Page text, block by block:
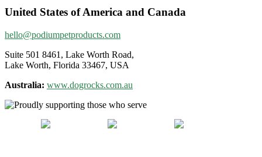
United States of America and Canada
hello@podiumpetproducts.com
Suite 501 8461, Lake Worth Road,
Lake Worth, Florida 33467, USA
Australia: www.dogrocks.com.au